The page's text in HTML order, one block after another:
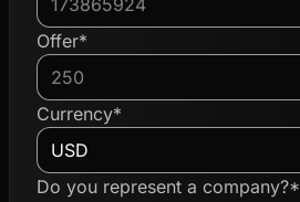
Offer*
Currency*
Do you represent a company?*